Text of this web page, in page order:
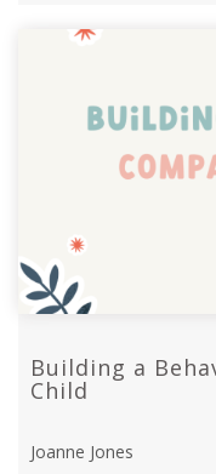
Building a
Child
Joanne Jones